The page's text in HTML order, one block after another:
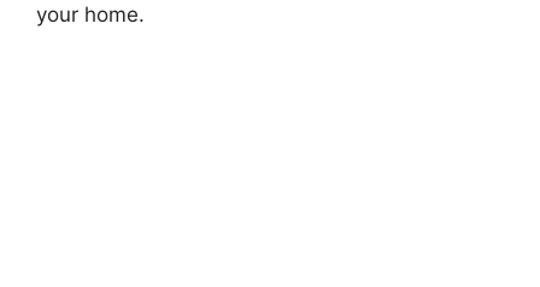
your home.